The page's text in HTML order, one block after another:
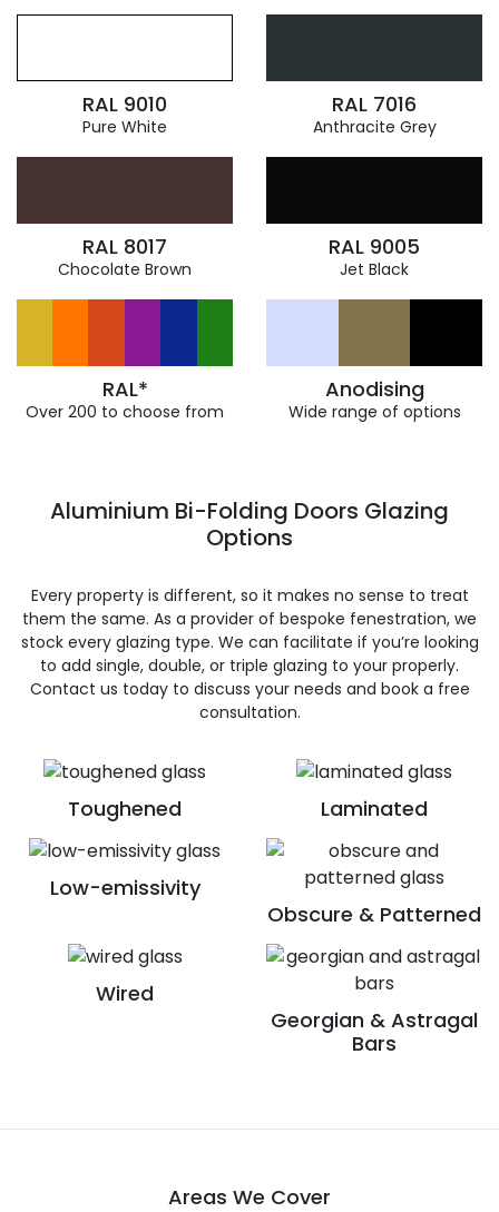
RAL 9010
Pure White
RAL 7016
Anthracite Grey
RAL 8017
Chocolate Brown
RAL 9005
Jet Black
RAL*
Over 200 to choose from
Anodising
Wide range of options
Toughened Laminated
Low-emissivity
Obscure & Patterned
Wired
Georgian & Astragal
Bars
Aluminium Bi-Folding Doors Glazing
Options
Every property is different, so it makes no sense to treat
them the same. As a provider of bespoke fenestration, we
stock every glazing type. We can facilitate if you’re looking
to add single, double, or triple glazing to your properly.
Contact us today to discuss your needs and book a free
consultation.
Areas We Cover